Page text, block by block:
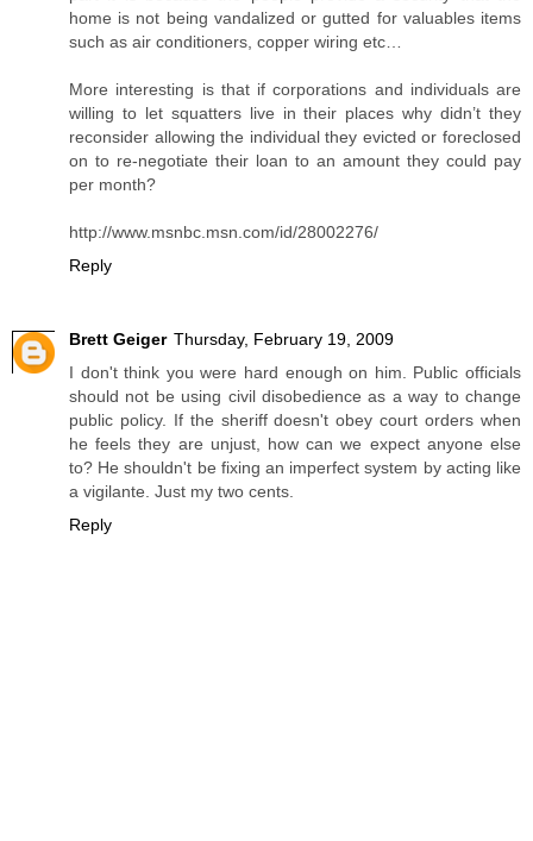
home is not being vandalized or gutted for valuables items
such as air conditioners, copper wiring etc…
More interesting is that if corporations and individuals are
willing to let squatters live in their places why didn’t they
reconsider allowing the individual they evicted or foreclosed
on to re-negotiate their loan to an amount they could pay
per month?
http://www.msnbc.msn.com/id/28002276/
Reply
Brett Geiger Thursday, February 19, 2009
I don't think you were hard enough on him. Public officials
should not be using civil disobedience as a way to change
public policy. If the sheriff doesn't obey court orders when
he feels they are unjust, how can we expect anyone else
to? He shouldn't be fixing an imperfect system by acting like
a vigilante. Just my two cents.
Reply